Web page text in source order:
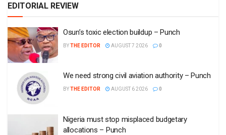
EDITORIAL REVIEW
Osun’s toxic election buildup – Punch
BYTHE EDITOR AUGUST 7 2026 0
We need strong civil aviation authority – Punch
BYTHE EDITOR AUGUST 6 2026 0
Nigeria must stop misplaced budgetary
allocations – Punch